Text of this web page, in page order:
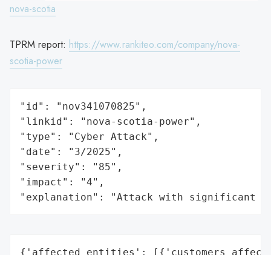
nova-scotia
TPRM report: https://www.rankiteo.com/company/nova-
scotia-power
"id": "nov341070825",
"linkid": "nova-scotia-power",
"type": "Cyber Attack",
"date": "3/2025",
"severity": "85",
"impact": "4",
"explanation": "Attack with significant
{'affected_entities':